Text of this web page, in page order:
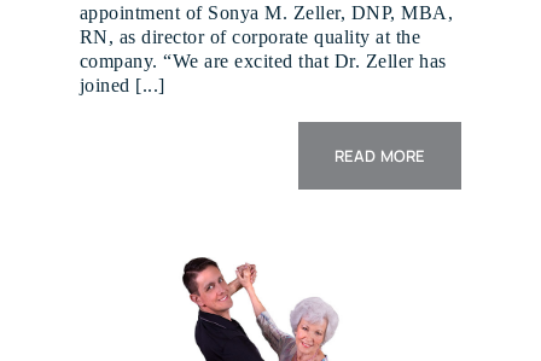
appointment of Sonya M. Zeller, DNP, MBA,
RN, as director of corporate quality at the
company. “We are excited that Dr. Zeller has
joined [...]
READ MORE